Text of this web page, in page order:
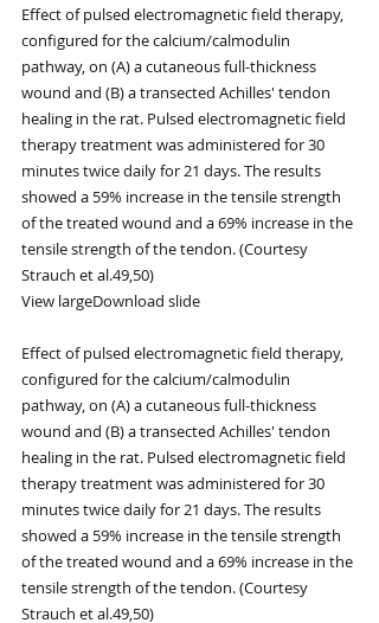
Effect of pulsed electromagnetic field therapy,
configured for the calcium/calmodulin
pathway, on (A) a cutaneous full-thickness
wound and (B) a transected Achilles' tendon
healing in the rat. Pulsed electromagnetic field
therapy treatment was administered for 30
minutes twice daily for 21 days. The results
showed a 59% increase in the tensile strength
of the treated wound and a 69% increase in the
tensile strength of the tendon. (Courtesy
Strauch et al.49,50)
View largeDownload slide
Effect of pulsed electromagnetic field therapy,
configured for the calcium/calmodulin
pathway, on (A) a cutaneous full-thickness
wound and (B) a transected Achilles' tendon
healing in the rat. Pulsed electromagnetic field
therapy treatment was administered for 30
minutes twice daily for 21 days. The results
showed a 59% increase in the tensile strength
of the treated wound and a 69% increase in the
tensile strength of the tendon. (Courtesy
Strauch et al.49,50)